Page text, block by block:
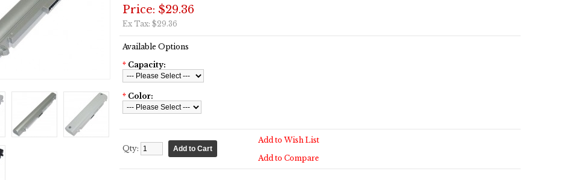
Price: $29.36
Ex Tax: $29.36
Available Options
* Capacity:
* Color:
Qty:
Add to Wish List
Add to Compare